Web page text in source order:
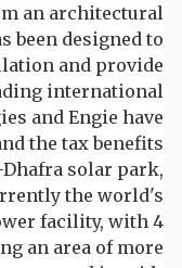
an architectural
been designed to
and provide
international
and Engie have
the tax benefits
solar park,
the world's
facility, with 4
an area of more